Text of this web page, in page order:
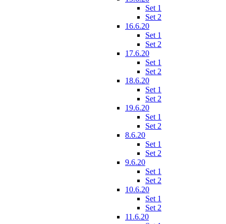
Set 1
Set 2
16.6.20
Set 1
Set 2
17.6.20
Set 1
Set 2
18.6.20
Set 1
Set 2
19.6.20
Set 1
Set 2
8.6.20
Set 1
Set 2
9.6.20
Set 1
Set 2
10.6.20
Set 1
Set 2
11.6.20